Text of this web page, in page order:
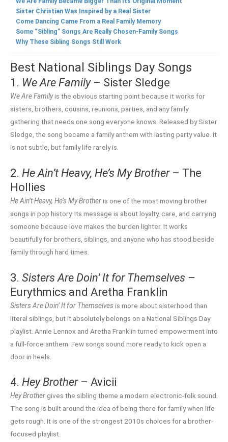
Sister Christian Was Inspired by a Real Sister
Come Dancing Came From a Real Family Memory
Some “Sibling” Songs Are Really Chosen-Family Songs
Why These Sibling Songs Still Work
Best National Siblings Day Songs
1. We Are Family– Sister Sledge
We Are Familyis the obvious starting point because it works for
sisters, brothers, cousins, reunions, parties, and any family
gathering that needs one song everyone knows. Released by Sister
Sledge, the song became a family anthem with lasting party value. It
is not subtle, but family life rarely is.
2. He Ain’t Heavy, He’s My Brother– The
Hollies
He Ain’t Heavy, He’s My Brotheris one of the most moving brother
songs in pop history. Its message is about loyalty, care, and carrying
someone because love makes the burden lighter. It works
beautifully for brothers, siblings, and anyone who has stood beside
family through hard times.
3. Sisters Are Doin’ It for Themselves –
Eurythmics and Aretha Franklin
Sisters Are Doin’ It for Themselves is more about sisterhood than
literal siblings, but it absolutely belongs on a National Siblings Day
playlist. Annie Lennox and Aretha Franklin turned empowerment into
a full-force anthem. Few songs sound more ready to kick open a
door in heels.
4. Hey Brother– Avicii
Hey Brothergives the sibling theme a modern electronic-folk sound.
The song is built around the idea of being there for family when life
gets rough. It is one of the strongest 2010s choices for a brother-
focused playlist.